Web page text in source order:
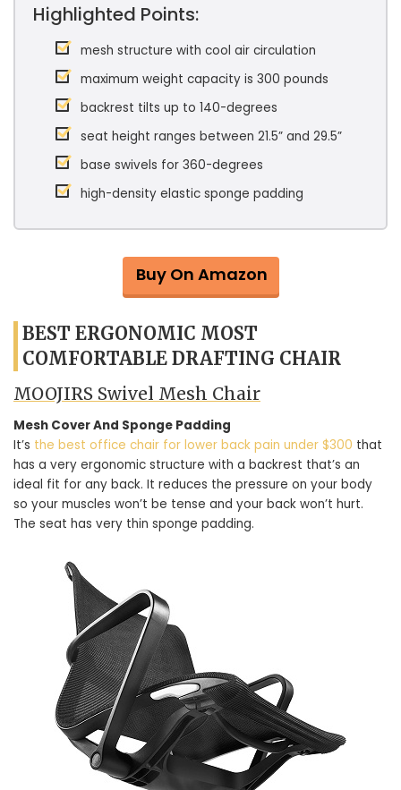
Highlighted Points:
mesh structure with cool air circulation
maximum weight capacity is 300 pounds
backrest tilts up to 140-degrees
seat height ranges between 21.5” and 29.5”
base swivels for 360-degrees
high-density elastic sponge padding
Buy On Amazon
BEST ERGONOMIC MOST
COMFORTABLE DRAFTING CHAIR
MOOJIRS Swivel Mesh Chair
Mesh Cover And Sponge Padding
It’s the best office chair for lower back pain under $300 that
has a very ergonomic structure with a backrest that’s an
ideal fit for any back. It reduces the pressure on your body
so your muscles won’t be tense and your back won’t hurt.
The seat has very thin sponge padding.